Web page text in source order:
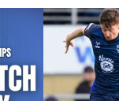
Extended